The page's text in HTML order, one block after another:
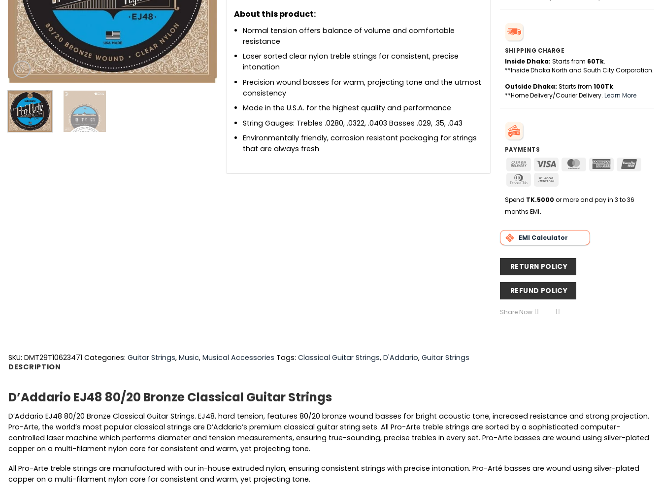
About this product:
Normal tension offers balance of volume and comfortable
resistance
Laser sorted clear nylon treble strings for consistent, precise
intonation
Precision wound basses for warm, projecting tone and the utmost
consistency
Made in the U.S.A. for the highest quality and performance
String Gauges: Trebles .0280, .0322, .0403 Basses .029, .35, .043
Environmentally friendly, corrosion resistant packaging for strings
that are always fresh
SHIPPING CHARGE
Inside Dhaka: Starts from 60Tk.
**Inside Dhaka North and South City Corporation.
Outside Dhaka: Starts from 100Tk.
**Home Delivery/Courier Delivery. Learn More
PAYMENTS
Cash
Delivery
Visa MasterCardAmerican
Dinners
Spend TK.5000 or more and pay in 3 to 36
months EMI.
EMI Calculator
RETURN POLICY
REFUND POLICY
Share Now
SKU: DMT29T10623471 Categories: Guitar Strings, Music, Musical Accessories Tags: Classical Guitar Strings, D'Addario, Guitar Strings
DESCRIPTION
D’Addario EJ48 80/20 Bronze Classical Guitar Strings
D’Addario EJ48 80/20 Bronze Classical Guitar Strings. EJ48, hard tension, features 80/20 bronze wound basses for bright acoustic tone, increased resistance and strong projection.
Pro-Arte, the world’s most popular classical strings are D’Addario’s premium classical guitar string sets. All Pro-Arte treble strings are sorted by a sophisticated computer-
controlled laser machine which performs diameter and tension measurements, ensuring true-sounding, precise trebles in every set. Pro-Arte basses are wound using silver-plated
copper on a multi-filament nylon core for consistent and warm, yet projecting tone.
All Pro-Arte treble strings are manufactured with our in-house extruded nylon, ensuring consistent strings with precise intonation. Pro-Arté basses are wound using silver-plated
copper on a multi-filament nylon core for consistent and warm, yet projecting tone.